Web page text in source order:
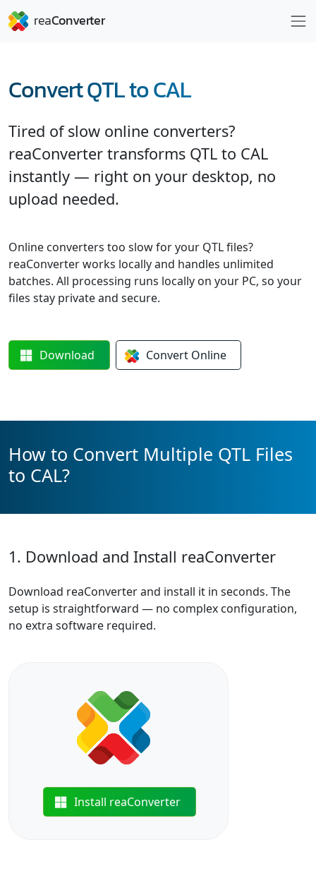
Convert QTL to CAL
Tired of slow online converters?
reaConverter transforms QTL to CAL
instantly — right on your desktop, no
upload needed.
Online converters too slow for your QTL files?
reaConverter works locally and handles unlimited
batches. All processing runs locally on your PC, so your
files stay private and secure.
Download Convert Online
How to Convert Multiple QTL Files
to CAL?
1. Download and Install reaConverter
Download reaConverter and install it in seconds. The
setup is straightforward — no complex configuration,
no extra software required.
Install reaConverter